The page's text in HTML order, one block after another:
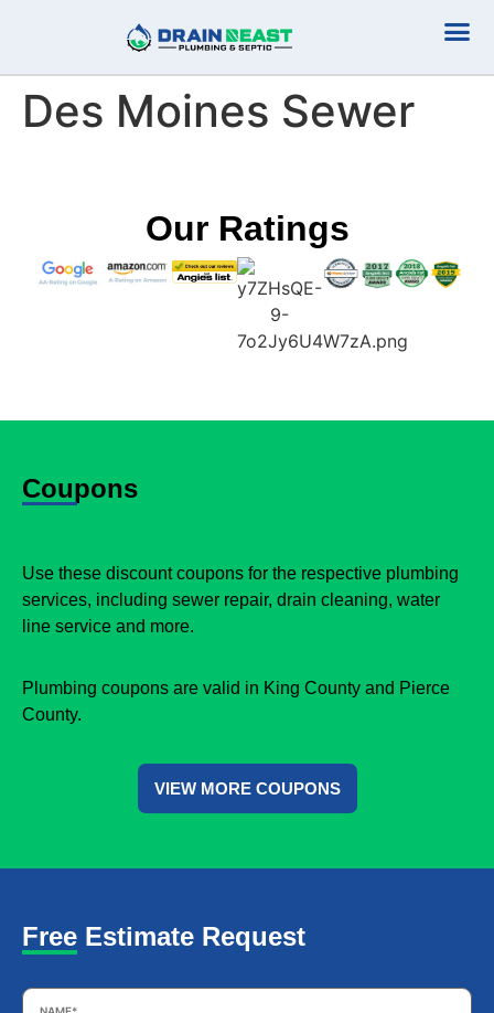
Des Moines Sewer
Our Ratings
Coupons
Use these discount coupons for the respective plumbing
services, including sewer repair, drain cleaning, water
line service and more.
Plumbing coupons are valid in King County and Pierce
County.
VIEW MORE COUPONS
Free Estimate Request
Name *